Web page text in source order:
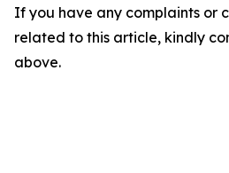
If you have any complaints or
related to this article, kindly
above.